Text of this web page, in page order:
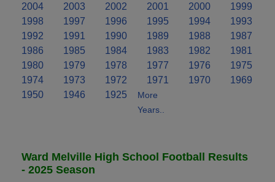
2004
2003 2002 2001 2000
1999
1998
1997 1996 1995 1994
1993
1992
1991 1990 1989 1988
1987
1986
1985 1984 1983 1982
1981
1980
1979 1978 1977 1976
1975
1974
1973 1972 1971 1970
1969
1950
1946 1925
More
Years..
Ward Melville High School Football Results
- 2025 Season